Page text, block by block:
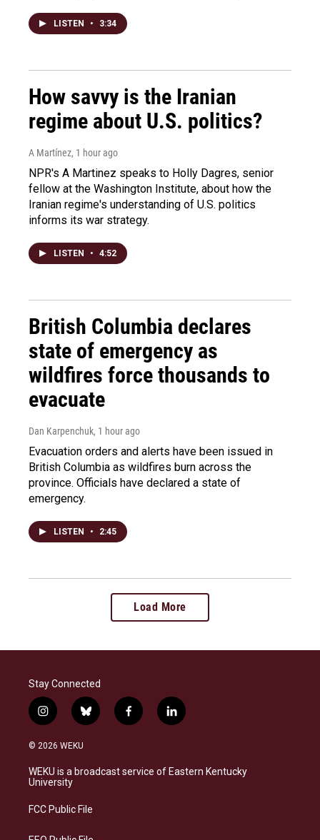
LISTEN • 3:34
How savvy is the Iranian
regime about U.S. politics?
A Martínez, 1 hour ago
NPR's A Martinez speaks to Holly Dagres, senior
fellow at the Washington Institute, about how the
Iranian regime's understanding of U.S. politics
informs its war strategy.
LISTEN • 4:52
British Columbia declares
state of emergency as
wildfires force thousands to
evacuate
Dan Karpenchuk, 1 hour ago
Evacuation orders and alerts have been issued in
British Columbia as wildfires burn across the
province. Officials have declared a state of
emergency.
LISTEN • 2:45
Load More
Stay Connected
i
n
s
a
g
a
b
l
s
f
a
b
l
i
e
© 2026 WEKU
WEKU is a broadcast service of Eastern Kentucky
University
FCC Public File